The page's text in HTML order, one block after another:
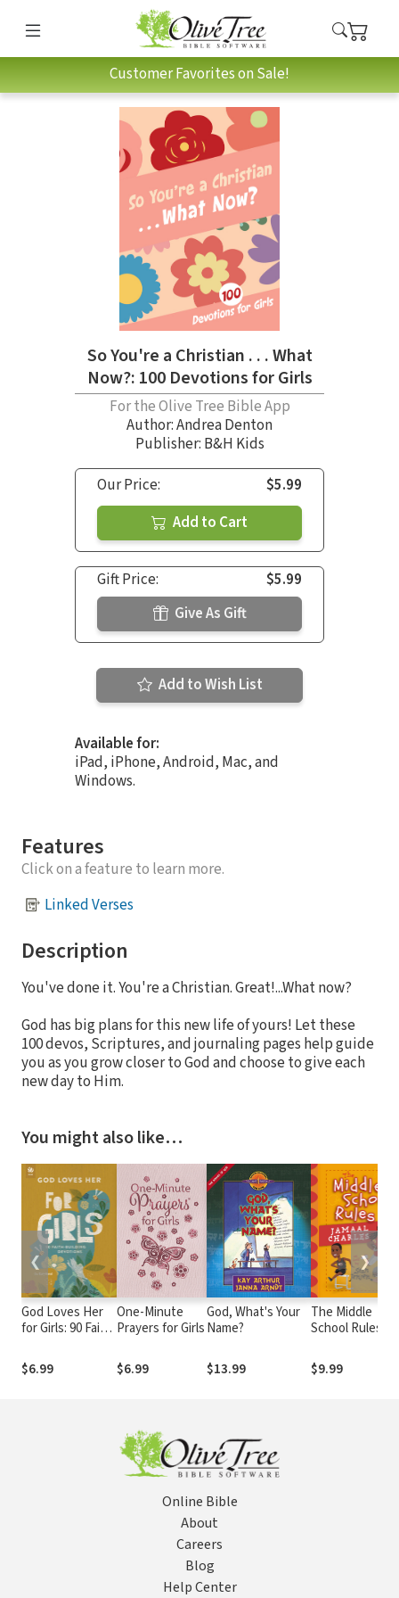
Customer Favorites on Sale!
So You're a Christian . . . What
Now?: 100 Devotions for Girls
For the Olive Tree Bible App
Author:Andrea Denton
Publisher: B&H Kids
Our Price:
$5.99
Add to Cart
Gift Price:
$5.99
Give As Gift
Add to Wish List
Available for:
iPad, iPhone, Android, Mac, and
Windows.
Features
Click on a feature to learn more.
Linked Verses
Description
You've done it. You're a Christian. Great!...What now?
God has big plans for this new life of yours! Let these
100 devos, Scriptures, and journaling pages help guide
you as you grow closer to God and choose to give each
new day to Him.
You might also like…
God Loves Her
for Girls: 90 Faith-
Devotions
$6.99
One-Minute
Prayers for Girls
$6.99
God, What's Your
Name?
$13.99
The Middle
School Rules of
as told by Sean
Jensen
$9.99
❮ ❯
Online Bible
About
Careers
Blog
Help Center